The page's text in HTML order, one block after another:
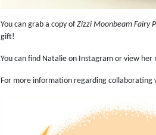
You can grab a copy ofZizzi Moonbeam Fairy
gift!
You can find Natalie on Instagram or view
For more information regarding collaborating